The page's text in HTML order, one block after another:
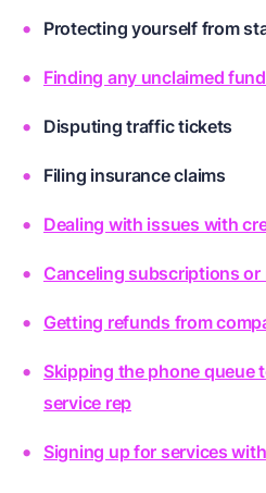
Protecting yourself from
Finding any unclaimed
Disputing traffic tickets
Filing insurance claims
Dealing with issues with
Canceling subscriptions or
Getting refunds from
Skipping the phone queue
service rep
Signing up for services